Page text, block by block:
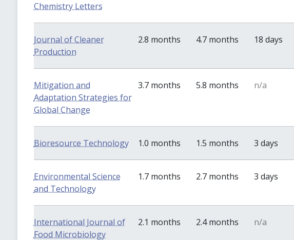
Chemistry Letters
Journal of Cleaner
Production
2.8 months 4.7 months 18 days
Mitigation and
Adaptation Strategies for
Global Change
3.7 months 5.8 months n/a
Bioresource Technology 1.0 months 1.5 months 3 days
Environmental Science
and Technology
1.7 months 2.7 months 3 days
International Journal of
Food Microbiology
2.1 months 2.4 months n/a